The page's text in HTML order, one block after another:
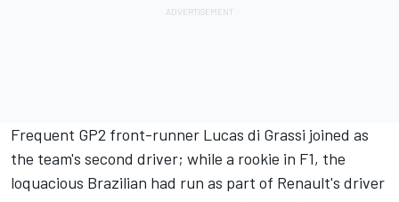
Frequent GP2 front-runner Lucas di Grassi joined as
the team's second driver; while a rookie in F1, the
loquacious Brazilian had run as part of Renault's driver